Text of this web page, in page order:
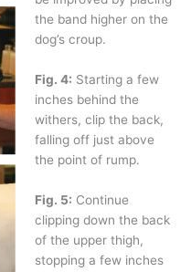
the band higher on the
dog’s croup.
Fig. 4: Starting a few
inches behind the
withers, clip the back,
falling off just above
the point of rump.
Fig. 5: Continue
clipping down the back
of the upper thigh,
stopping a few inches